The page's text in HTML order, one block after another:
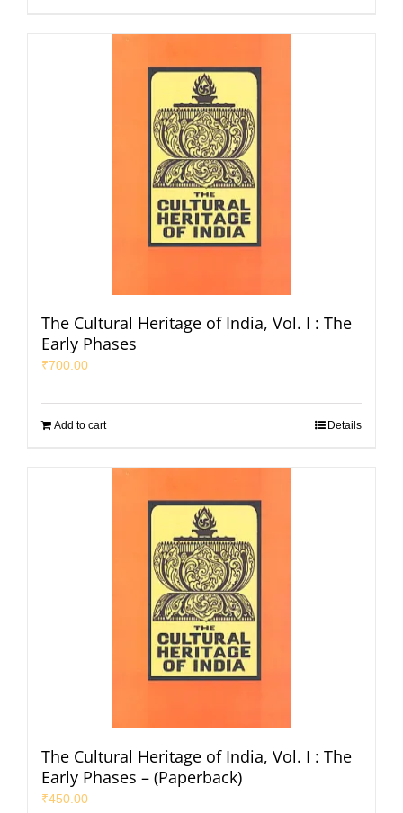
The Cultural Heritage of India, Vol. I : The
Early Phases
₹700.00
Add to cart Details
The Cultural Heritage of India, Vol. I : The
Early Phases – (Paperback)
₹450.00